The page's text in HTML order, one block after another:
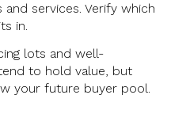
services. Verify which
in.
lots and well-
to hold value, but
your future buyer pool.